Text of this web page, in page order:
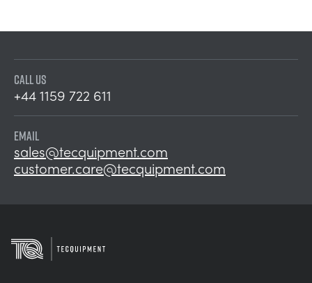
CALL US
+44 1159 722 611
EMAIL
sales@tecquipment.com
customer.care@tecquipment.com